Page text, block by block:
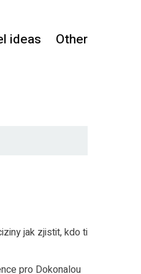
ideas Other
jak zjistit, kdo ti
pro Dokonalou